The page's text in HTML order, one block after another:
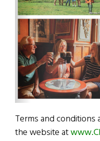
Terms and
the website at